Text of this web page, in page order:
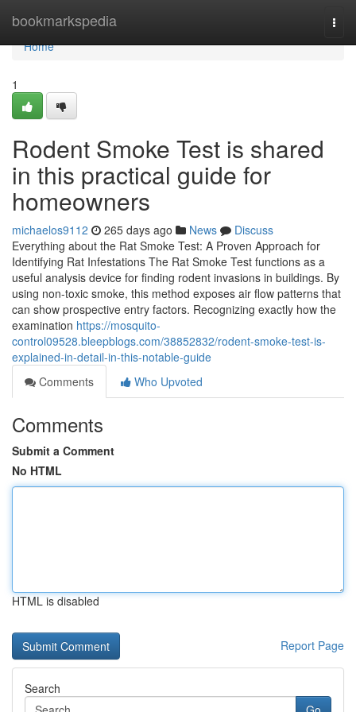
bookmarkspedia
Home
Home
1
Rodent Smoke Test is shared
in this practical guide for
homeowners
michaelos9112 265 days ago News
Discuss
Everything about the Rat Smoke Test: A Proven Approach for
Identifying Rat Infestations The Rat Smoke Test functions as a
useful analysis device for finding rodent invasions in buildings. By
using non-toxic smoke, this method exposes air flow patterns that
can show prospective entry factors. Recognizing exactly how the
examination https://mosquito-
control09528.bleepblogs.com/38852832/rodent-smoke-test-is-
explained-in-detail-in-this-notable-guide
Comments
Who Upvoted
Comments
Submit a Comment
No HTML
HTML is disabled
Report Page
Search